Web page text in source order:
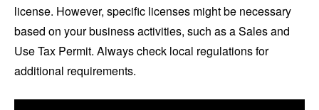
license. However, specific licenses might be necessary
based on your business activities, such as a Sales and
Use Tax Permit. Always check local regulations for
additional requirements.